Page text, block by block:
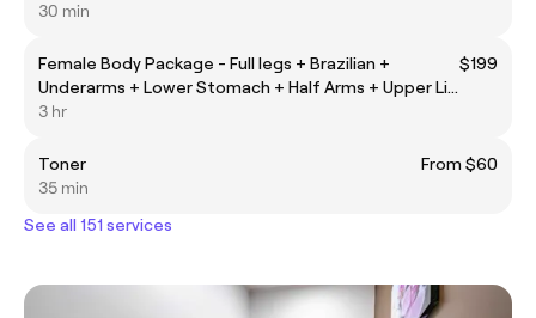
30 min
Female Body Package - Full legs + Brazilian +
Underarms + Lower Stomach + Half Arms + Upper Lip
(Laser Hair Removal)
$199
3 hr
Toner
From $60
35 min
See all 151 services